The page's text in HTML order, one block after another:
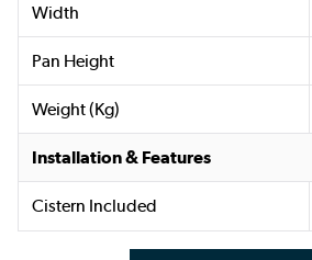
Width
Pan Height
Weight (Kg)
Installation & Features
Cistern Included